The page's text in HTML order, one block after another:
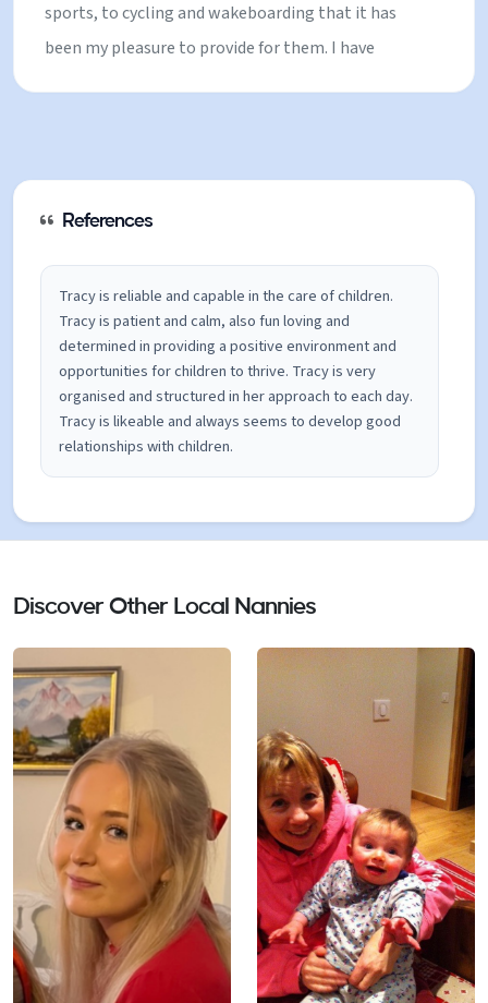
sports, to cycling and wakeboarding that it has
been my pleasure to provide for them. I have
children, and also helping them to improve, gain
confidence and complete new challenges. Most of
have spent lots of time working as a trained house
parent for a ski academy, which supports 20-30
children each winter. In this role, I have gained lots
of experience with general childcare and wellbeing
support while assisting children in their training
to inspire children and support them in learning
building their confidence.
References
Tracy is reliable and capable in the care of children.
Tracy is patient and calm, also fun loving and
determined in providing a positive environment and
opportunities for children to thrive. Tracy is very
organised and structured in her approach to each day.
Tracy is likeable and always seems to develop good
relationships with children.
Discover Other Local Nannies